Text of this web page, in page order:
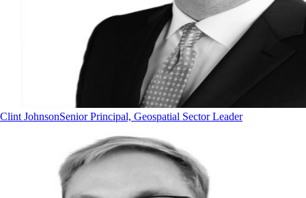
Clint JohnsonSenior Principal, Geospatial Sector Leader